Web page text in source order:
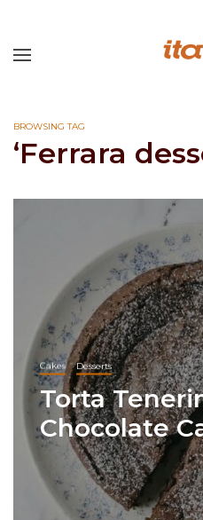
BROWSING TAG
‘Ferrara
Cakes Desserts
Torta
Chocolate